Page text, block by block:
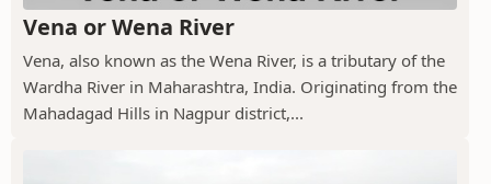
Vena or Wena River
Vena, also known as the Wena River, is a tributary of the
Wardha River in Maharashtra, India. Originating from the
Mahadagad Hills in Nagpur district,...